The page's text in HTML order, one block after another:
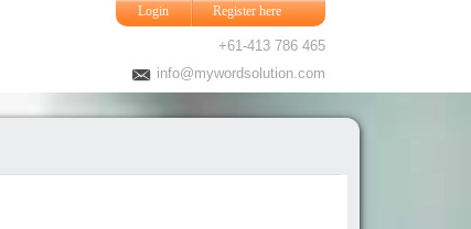
Login Register here
+61-413 786 465
info@mywordsolution.com